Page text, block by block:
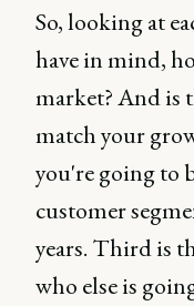
So, looking at
have in mind,
market? And is
match your
you're going to
customer
years. Third is
who else is